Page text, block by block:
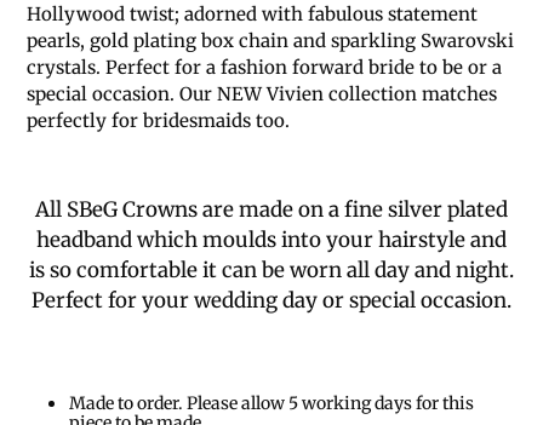
Hollywood twist; adorned with fabulous statement
pearls, gold plating box chain and sparkling Swarovski
crystals. Perfect for a fashion forward bride to be or a
special occasion. Our NEW Vivien collection matches
perfectly for bridesmaids too.
All SBeG Crowns are made on a fine silver plated
headband which moulds into your hairstyle and
is so comfortable it can be worn all day and night.
Perfect for your wedding day or special occasion.
Made to order. Please allow 5 working days for this